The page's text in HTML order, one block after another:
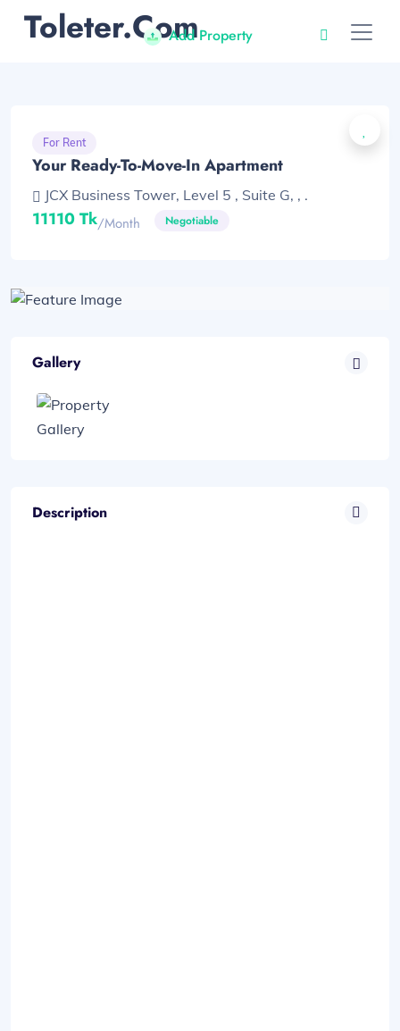
Toleter.comAdd Property
For Rent
Your Ready-To-Move-In Apartment
JCX Business Tower, Level 5 , Suite G, , .
11110 Tk/month Negotiable
Gallery
Description